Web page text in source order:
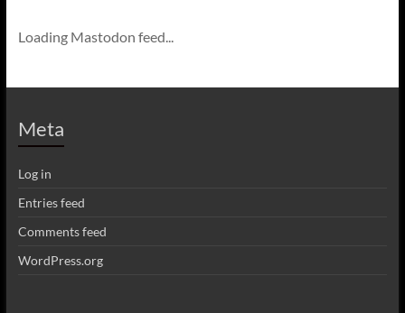
Loading Mastodon feed...
Meta
Log in
Entries feed
Comments feed
WordPress.org